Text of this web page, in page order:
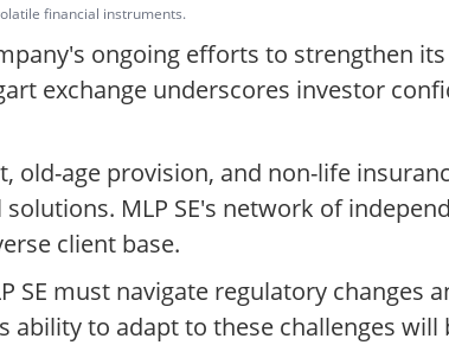
financial instruments.
ongoing efforts to strengthen
exchange underscores investor
old-age provision, and non-life
MLP SE's network of
client base.
SE must navigate regulatory changes
to adapt to these challenges